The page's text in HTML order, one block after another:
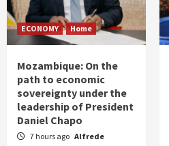
ECONOMY Home
Mozambique: On the
path to economic
sovereignty under the
leadership of President
Daniel Chapo
7 hours ago Alfrede